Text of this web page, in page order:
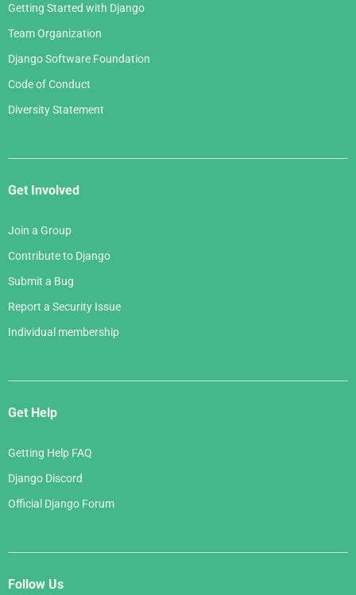
Getting Started with Django
Team Organization
Django Software Foundation
Code of Conduct
Diversity Statement
Get Involved
Join a Group
Contribute to Django
Submit a Bug
Report a Security Issue
Individual membership
Get Help
Getting Help FAQ
Django Discord
Official Django Forum
Follow Us